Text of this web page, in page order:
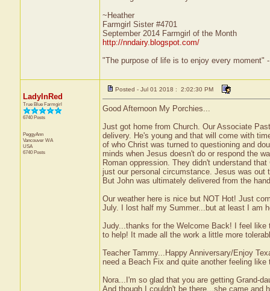
~Heather
Farmgirl Sister #4701
September 2014 Farmgirl of the Month
http://nndairy.blogspot.com/
"The purpose of life is to enjoy every moment"
LadyInRed
True Blue Farmgirl
6740 Posts
PeggyAnn
Vancouver WA
USA
6740 Posts
Posted - Jul 01 2018 : 2:02:30 PM
Good Afternoon My Porchies...
Just got home from Church. Our Associate
delivery. He's young and that will come with
of who Christ was turned to questioning and
minds when Jesus doesn't do or respond the
Roman oppression. They didn't understand
just our personal circumstance. Jesus was out
But John was ultimately delivered from the
Our weather here is nice but NOT Hot! Just
July. I lost half my Summer...but at least I am
Judy...thanks for the Welcome Back! I feel
to help! It made all the work a little more
Teacher Tammy...Happy Anniversary/Enjoy
need a Beach Fix and quite another feeling
Nora...I'm so glad that you are getting Grand-
And though I couldn't be there...she came and